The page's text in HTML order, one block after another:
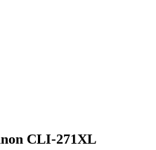
CLI-271XL